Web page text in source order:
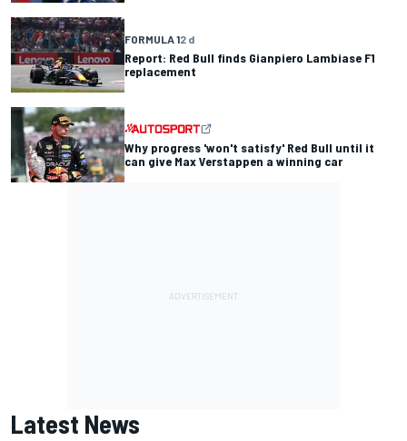
FORMULA 12 d
Report: Red Bull finds Gianpiero Lambiase F1
replacement
Why progress 'won't satisfy' Red Bull until it
can give Max Verstappen a winning car
Latest News